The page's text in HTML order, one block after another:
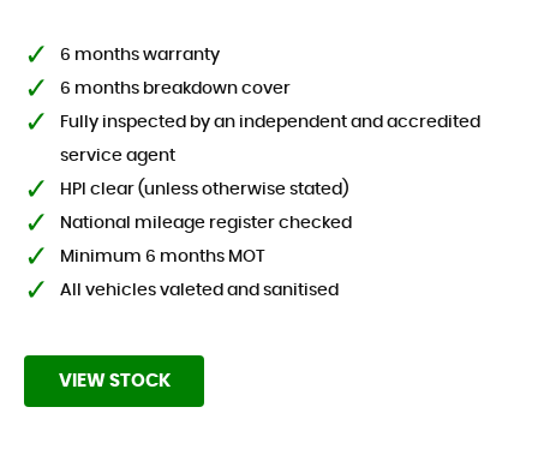
6 months warranty
6 months breakdown cover
Fully inspected by an independent and accredited
service agent
HPI clear (unless otherwise stated)
National mileage register checked
Minimum 6 months MOT
All vehicles valeted and sanitised
VIEW STOCK